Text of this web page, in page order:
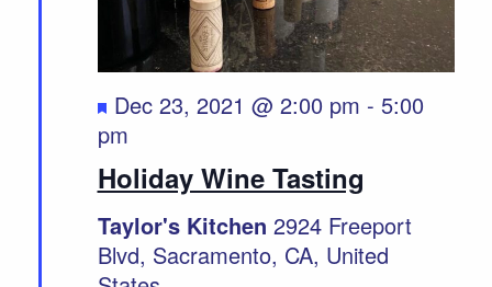
Holiday Wine Tasting
Featured
Dec 23, 2021 @ 2:00 pm - 5:00
pm
Taylor's Kitchen 2924 Freeport
Blvd, Sacramento, CA, United